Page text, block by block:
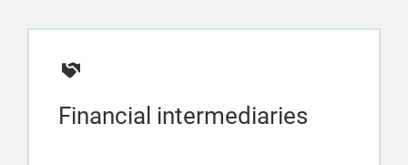
Financial intermediaries